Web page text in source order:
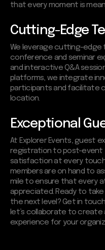
that every moment is
Cutting-Edge
We leverage cutting-
conference and seminar
and interactive Q&A
platforms, we integrate
participants and facilitate
location.
Exceptional
At Explorer Events, guest
registration to post-event
satisfaction at every
members are on hand to
mile to ensure that every
appreciated. Ready to
the next level? Get in
let’s collaborate to
experience for your